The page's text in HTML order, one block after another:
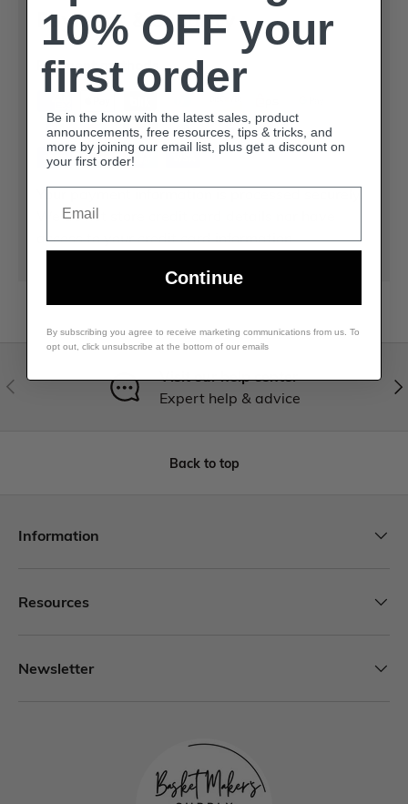
Payment & Security
Payment methods
Your payment information is processed securely.
We do not store credit card details nor have
access to your credit card information.
Visit our help center
Expert help & advice
Back to top
Information
Resources
Newsletter
10% OFF your
first order
Be in the know with the latest sales, product
announcements, free resources, tips & tricks, and
more by joining our email list, plus get a discount on
your first order!
Continue
By subscribing you agree to receive marketing communications from us. To
opt out, click unsubscribe at the bottom of our emails